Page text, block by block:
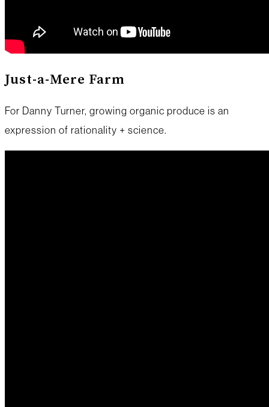
Just-a-Mere Farm
For Danny Turner, growing organic produce is an
expression of rationality + science.